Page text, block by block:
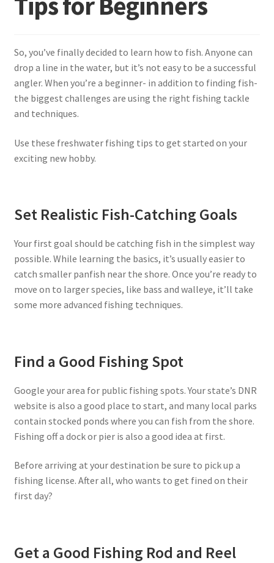
Apparel
Freshwater
So, you’ve finally decided to learn how to fish. Anyone can
drop a line in the water, but it’s not easy to be a successful
angler. When you’re a beginner- in addition to finding fish-
the biggest challenges are using the right fishing tackle
and techniques.
Use these freshwater fishing tips to get started on your
exciting new hobby.
Set Realistic Fish-Catching Goals
Your first goal should be catching fish in the simplest way
possible. While learning the basics, it’s usually easier to
catch smaller panfish near the shore. Once you’re ready to
move on to larger species, like bass and walleye, it’ll take
some more advanced fishing techniques.
Find a Good Fishing Spot
Google your area for public fishing spots. Your state’s DNR
website is also a good place to start, and many local parks
contain stocked ponds where you can fish from the shore.
Fishing off a dock or pier is also a good idea at first.
Before arriving at your destination be sure to pick up a
fishing license. After all, who wants to get fined on their
first day?
Get a Good Fishing Rod and Reel